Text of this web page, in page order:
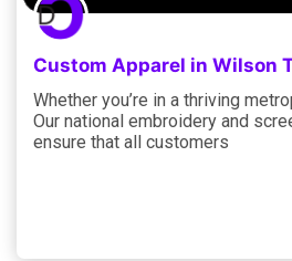
Custom Apparel in Wilson
Whether you’re in a thriving
Our national embroidery and
ensure that all customers